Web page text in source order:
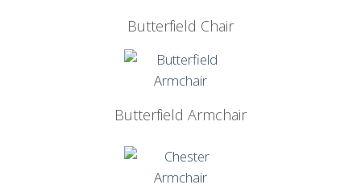
Butterfield Chair
Butterfield Armchair